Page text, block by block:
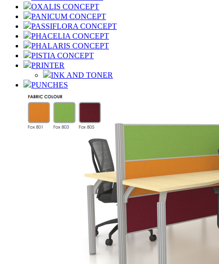
OXALIS CONCEPT
PANICUM CONCEPT
PASSIFLORA CONCEPT
PHACELIA CONCEPT
PHALARIS CONCEPT
PISTIA CONCEPT
PRINTER
INK AND TONER
PUNCHES